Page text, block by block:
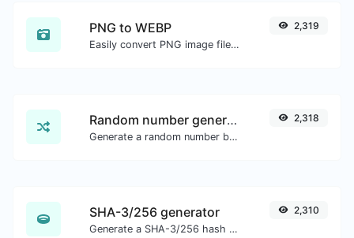
PNG to WEBP
Easily convert PNG image files to WEBP.
2,319
Random number generator
Generate a random number between a given range.
2,318
SHA-3/256 generator
Generate a SHA-3/256 hash for any string input.
2,310